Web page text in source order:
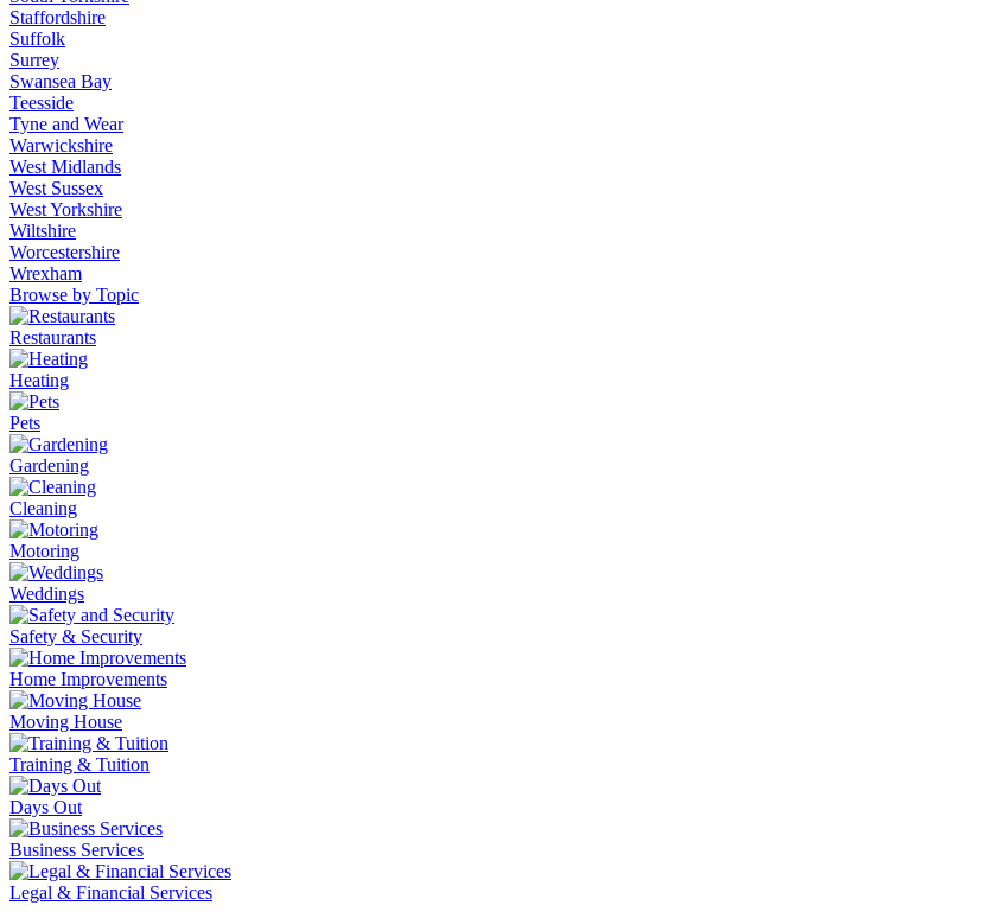
Staffordshire
Suffolk
Surrey
Swansea Bay
Teesside
Tyne and Wear
Warwickshire
West Midlands
West Sussex
West Yorkshire
Wiltshire
Worcestershire
Wrexham
Browse by Topic
Restaurants
Heating
Pets
Gardening
Cleaning
Motoring
Weddings
Safety & Security
Home Improvements
Moving House
Training & Tuition
Days Out
Business Services
Legal & Financial Services